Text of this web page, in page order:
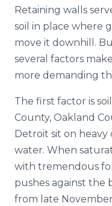
Retaining walls
soil in place where
move it downhill.
several factors
more demanding
The first factor is
County, Oakland
Detroit sit on heavy
water. When
with tremendous
pushes against the
from late